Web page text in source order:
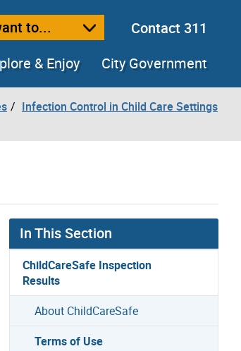
to...
Contact 311
& Enjoy City Government
Infection Control in Child Care Settings
In This Section
ChildCareSafe Inspection
Results
About ChildCareSafe
Terms of Use